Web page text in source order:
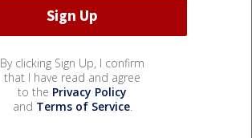
By clicking Sign Up, I confirm
that I have read and agree
to the Privacy Policy
and Terms of Service.